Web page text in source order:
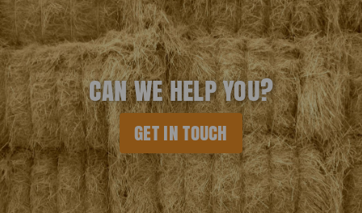
CAN WE HELP YOU?
GET IN TOUCH